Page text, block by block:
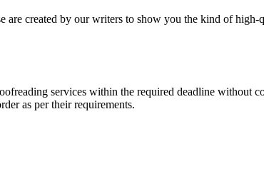
are created by our writers to show you the kind of
services within the required deadline without
as per their requirements.